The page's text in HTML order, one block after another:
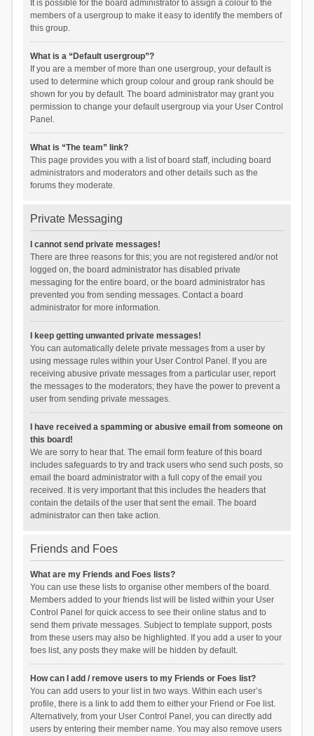
It is possible for the board administrator to assign a colour to the
members of a usergroup to make it easy to identify the members of
this group.
What is a “Default usergroup”?
If you are a member of more than one usergroup, your default is
used to determine which group colour and group rank should be
shown for you by default. The board administrator may grant you
permission to change your default usergroup via your User Control
Panel.
What is “The team” link?
This page provides you with a list of board staff, including board
administrators and moderators and other details such as the
forums they moderate.
Private Messaging
I cannot send private messages!
There are three reasons for this; you are not registered and/or not
logged on, the board administrator has disabled private
messaging for the entire board, or the board administrator has
prevented you from sending messages. Contact a board
administrator for more information.
I keep getting unwanted private messages!
You can automatically delete private messages from a user by
using message rules within your User Control Panel. If you are
receiving abusive private messages from a particular user, report
the messages to the moderators; they have the power to prevent a
user from sending private messages.
I have received a spamming or abusive email from someone on
this board!
We are sorry to hear that. The email form feature of this board
includes safeguards to try and track users who send such posts, so
email the board administrator with a full copy of the email you
received. It is very important that this includes the headers that
contain the details of the user that sent the email. The board
administrator can then take action.
Friends and Foes
What are my Friends and Foes lists?
You can use these lists to organise other members of the board.
Members added to your friends list will be listed within your User
Control Panel for quick access to see their online status and to
send them private messages. Subject to template support, posts
from these users may also be highlighted. If you add a user to your
foes list, any posts they make will be hidden by default.
How can I add / remove users to my Friends or Foes list?
You can add users to your list in two ways. Within each user’s
profile, there is a link to add them to either your Friend or Foe list.
Alternatively, from your User Control Panel, you can directly add
users by entering their member name. You may also remove users